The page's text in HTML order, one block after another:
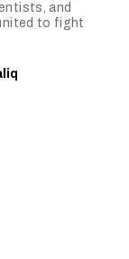
and
to fight